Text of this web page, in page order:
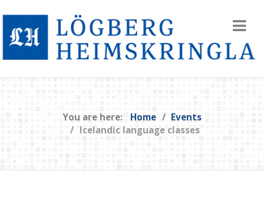
You are here: Home
Events
Icelandic language classes